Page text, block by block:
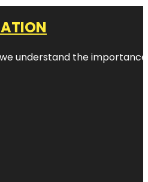
understand the